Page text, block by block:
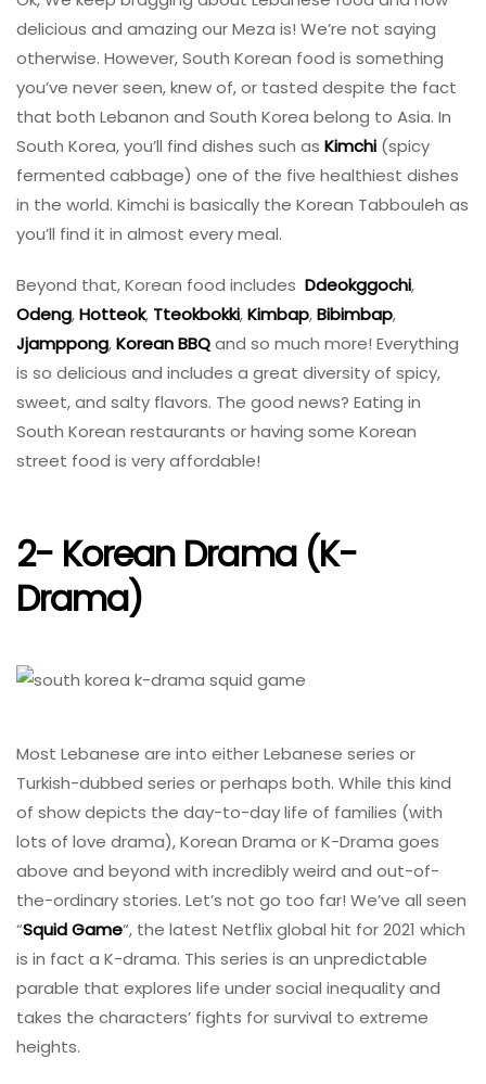
delicious and amazing our Meza is! We’re not saying
otherwise. However, South Korean food is something
you’ve never seen, knew of, or tasted despite the fact
that both Lebanon and South Korea belong to Asia. In
South Korea, you’ll find dishes such as Kimchi (spicy
fermented cabbage) one of the five healthiest dishes
in the world. Kimchi is basically the Korean Tabbouleh as
you’ll find it in almost every meal.
Beyond that, Korean food includes Ddeokggochi,
Odeng,Hotteok, Tteokbokki,Kimbap,Bibimbap,
Jjamppong,Korean BBQand so much more! Everything
is so delicious and includes a great diversity of spicy,
sweet, and salty flavors. The good news? Eating in
South Korean restaurants or having some Korean
street food is very affordable!
2- Korean Drama (K-
Drama)
Most Lebanese are into either Lebanese series or
Turkish-dubbed series or perhaps both. While this kind
of show depicts the day-to-day life of families (with
lots of love drama), Korean Drama or K-Drama goes
above and beyond with incredibly weird and out-of-
the-ordinary stories. Let’s not go too far! We’ve all seen
“Squid Game“, the latest Netflix global hit for 2021 which
is in fact a K-drama. This series is an unpredictable
parable that explores life under social inequality and
takes the characters’ fights for survival to extreme
heights.